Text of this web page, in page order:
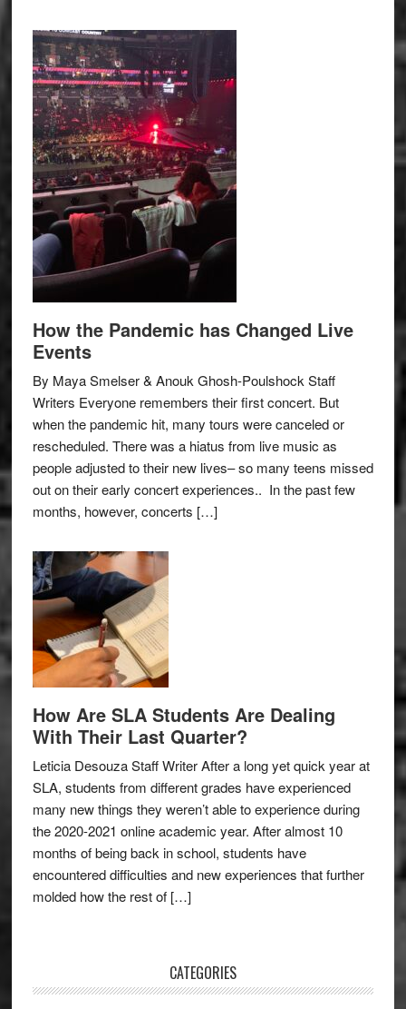
How the Pandemic has Changed Live
Events
By Maya Smelser & Anouk Ghosh-Poulshock Staff
Writers Everyone remembers their first concert. But
when the pandemic hit, many tours were canceled or
rescheduled. There was a hiatus from live music as
people adjusted to their new lives– so many teens missed
out on their early concert experiences.. In the past few
months, however, concerts […]
How Are SLA Students Are Dealing
With Their Last Quarter?
Leticia Desouza Staff Writer After a long yet quick year at
SLA, students from different grades have experienced
many new things they weren’t able to experience during
the 2020-2021 online academic year. After almost 10
months of being back in school, students have
encountered difficulties and new experiences that further
molded how the rest of […]
CATEGORIES